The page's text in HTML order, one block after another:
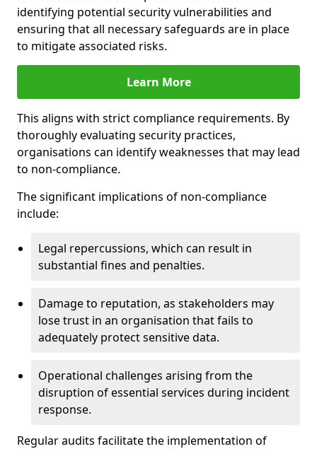
identifying potential security vulnerabilities and
ensuring that all necessary safeguards are in place
to mitigate associated risks.
Learn More
This aligns with strict compliance requirements. By
thoroughly evaluating security practices,
organisations can identify weaknesses that may lead
to non-compliance.
The significant implications of non-compliance
include:
Legal repercussions, which can result in
substantial fines and penalties.
Damage to reputation, as stakeholders may
lose trust in an organisation that fails to
adequately protect sensitive data.
Operational challenges arising from the
disruption of essential services during incident
response.
Regular audits facilitate the implementation of